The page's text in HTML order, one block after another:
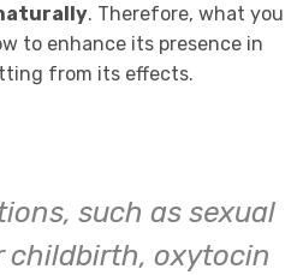
. Therefore, what you
to enhance its presence in
from its effects.
such as sexual
childbirth, oxytocin